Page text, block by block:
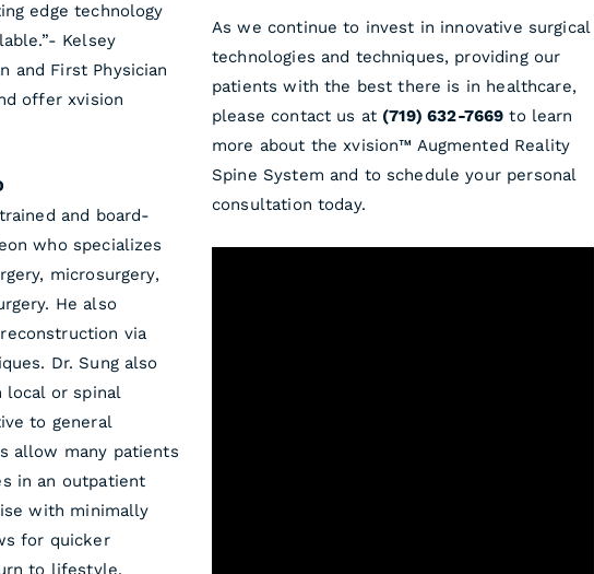
edge technology
Kelsey
and First Physician
offer xvision
and board-
who specializes
microsurgery,
He also
via
Dr. Sung also
or spinal
to general
allow many patients
in an outpatient
with minimally
for quicker
to lifestyle.
As we continue to invest in innovative surgical
technologies and techniques, providing our
patients with the best there is in healthcare,
please contact us at (719) 632-7669 to learn
more about the xvision™ Augmented Reality
Spine System and to schedule your personal
consultation today.